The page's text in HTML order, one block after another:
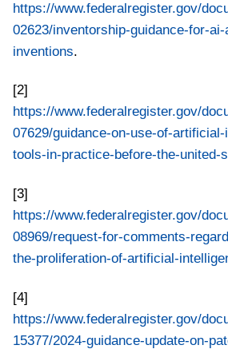
https://www.federalregister.gov/
02623/inventorship-guidance-for-
inventions.
[2]
https://www.federalregister.gov/
07629/guidance-on-use-of-
tools-in-practice-before-the-united-
[3]
https://www.federalregister.gov/
08969/request-for-comments-
the-proliferation-of-artificial-
[4]
https://www.federalregister.gov/
15377/2024-guidance-update-on-